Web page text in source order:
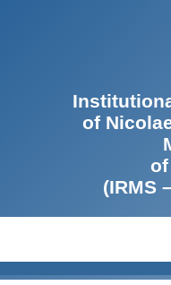
of
(IRMS